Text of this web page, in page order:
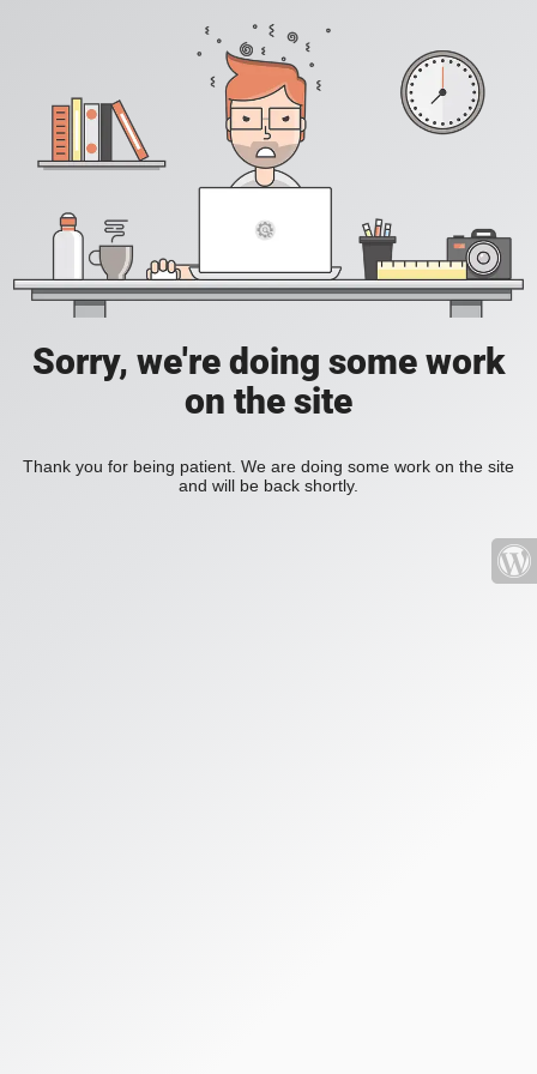
Sorry, we're doing some work
on the site
Thank you for being patient. We are doing some work on the site
and will be back shortly.